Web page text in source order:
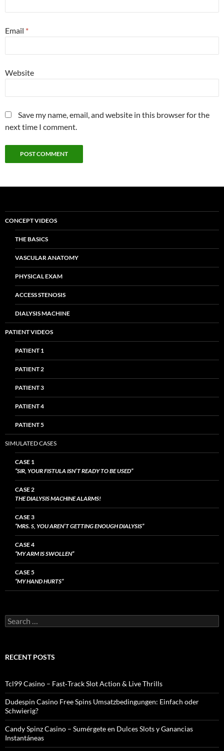
Email *
Website
Save my name, email, and website in this browser for the
next time I comment.
CONCEPT VIDEOS
THE BASICS
VASCULAR ANATOMY
PHYSICAL EXAM
ACCESS STENOSIS
DIALYSIS MACHINE
PATIENT VIDEOS
PATIENT 1
PATIENT 2
PATIENT 3
PATIENT 4
PATIENT 5
SIMULATED CASES
CASE 1
“SIR, YOUR FISTULA ISN’T READY TO BE USED”
CASE 2
THE DIALYSIS MACHINE ALARMS!
CASE 3
“MRS. S, YOU AREN’T GETTING ENOUGH DIALYSIS”
CASE 4
“MY ARM IS SWOLLEN”
CASE 5
“MY HAND HURTS”
Search
for:
RECENT POSTS
Tcl99 Casino – Fast‑Track Slot Action & Live Thrills
Dudespin Casino Free Spins Umsatzbedingungen: Einfach oder
Schwierig?
Candy Spinz Casino – Sumérgete en Dulces Slots y Ganancias
Instantáneas